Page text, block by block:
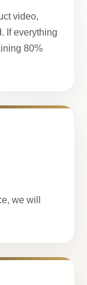
video,
If everything
80%
we will